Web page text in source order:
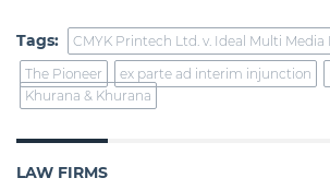
Tags:
CMYK Printech Ltd. v. Ideal Multi Media
The Pioneer
ex parte ad interim injunction
Khurana & Khurana
LAW FIRMS